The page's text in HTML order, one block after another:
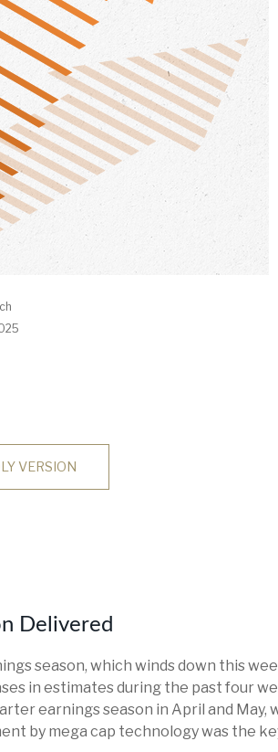
VERSION
Delivered
season, which winds down this
in estimates during the past four
earnings season in April and
by mega cap technology was the